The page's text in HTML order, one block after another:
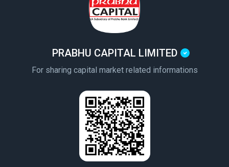
8,030 Members
PRABHU CAPITAL LIMITED
For sharing capital market related informations